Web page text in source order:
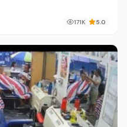
171K 5.0